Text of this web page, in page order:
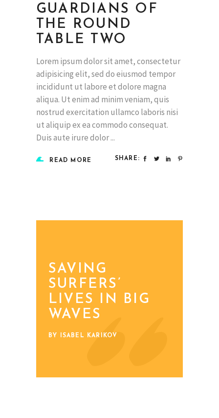
GUARDIANS OF
THE ROUND
TABLE TWO
Lorem ipsum dolor sit amet, consectetur
adipisicing elit, sed do eiusmod tempor
incididunt ut labore et dolore magna
aliqua. Ut enim ad minim veniam, quis
nostrud exercitation ullamco laboris nisi
ut aliquip ex ea commodo consequat.
Duis aute irure dolor
READ MORE SHARE:
SAVING
SURFERS’
LIVES IN BIG
WAVES
BY ISABEL KARIKOV